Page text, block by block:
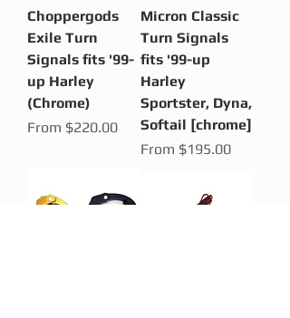
Choppergods
Exile Turn
Signals fits '99-
up Harley
(Chrome)
From $220.00
Sale Price
Micron Classic
Turn Signals
fits '99-up
Harley
Sportster, Dyna,
Softail [chrome]
From $195.00
Sale Price